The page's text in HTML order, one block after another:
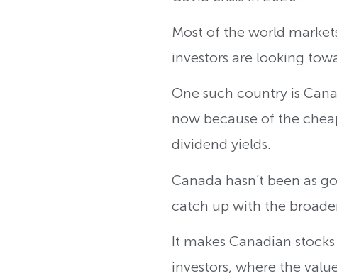
Most of the world
investors are looking
One such country is
now because of the
dividend yields.
Canada hasn’t been as
catch up with the
It makes Canadian
investors, where the